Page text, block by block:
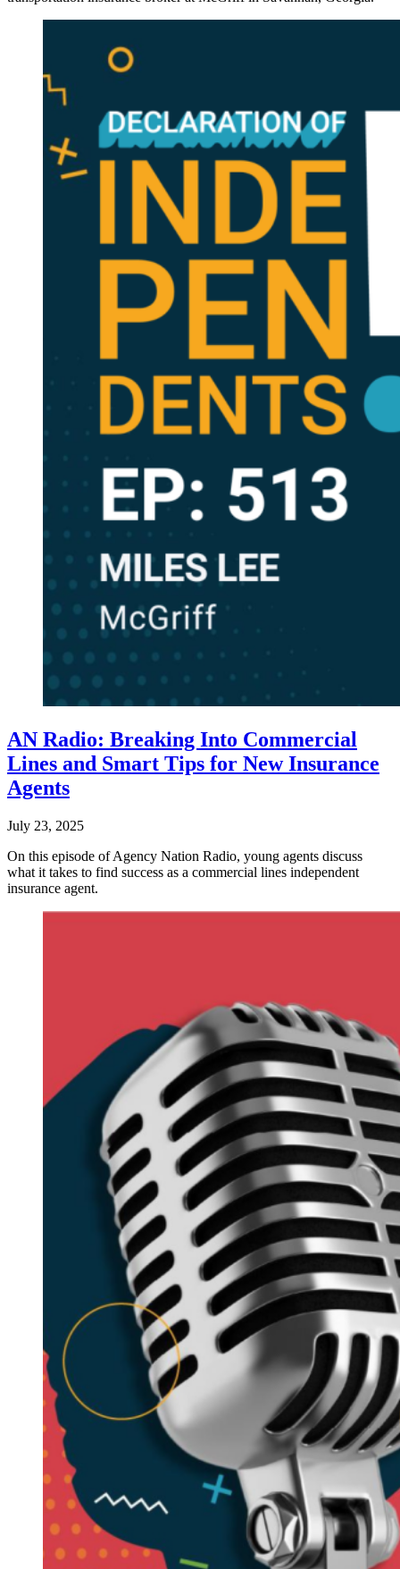
AN Radio: Breaking Into Commercial
Lines and Smart Tips for New Insurance
Agents
July 23, 2025
On this episode of Agency Nation Radio, young agents discuss
what it takes to find success as a commercial lines independent
insurance agent.